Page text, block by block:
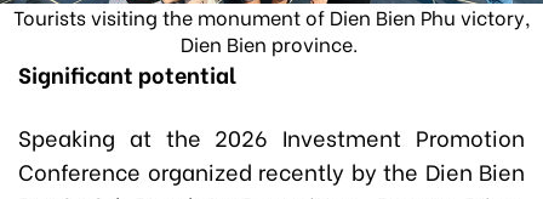
Tourists visiting the monument of Dien Bien Phu victory,
Dien Bien province.
Significant potential
Speaking at the 2026 Investment Promotion
Conference organized recently by the Dien Bien